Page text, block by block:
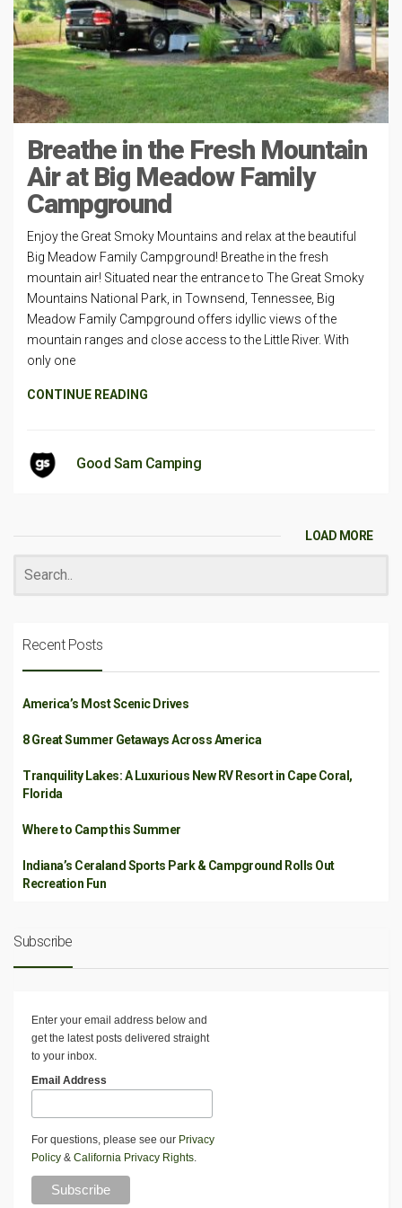
Breathe in the Fresh Mountain
Air at Big Meadow Family
Campground
Enjoy the Great Smoky Mountains and relax at the beautiful
Big Meadow Family Campground! Breathe in the fresh
mountain air! Situated near the entrance to The Great Smoky
Mountains National Park, in Townsend, Tennessee, Big
Meadow Family Campground offers idyllic views of the
mountain ranges and close access to the Little River. With
only one
CONTINUE READING
Good Sam Camping
LOAD MORE
Recent Posts
America’s Most Scenic Drives
8 Great Summer Getaways Across America
Tranquility Lakes: A Luxurious New RV Resort in Cape Coral,
Florida
Where to Camp this Summer
Indiana’s Ceraland Sports Park & Campground Rolls Out
Recreation Fun
Subscribe
Enter your email address below and
get the latest posts delivered straight
to your inbox.
Email Address
For questions, please see our Privacy
Policy & California Privacy Rights